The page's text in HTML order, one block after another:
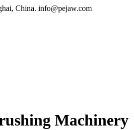
China. info@pejaw.com
Machinery